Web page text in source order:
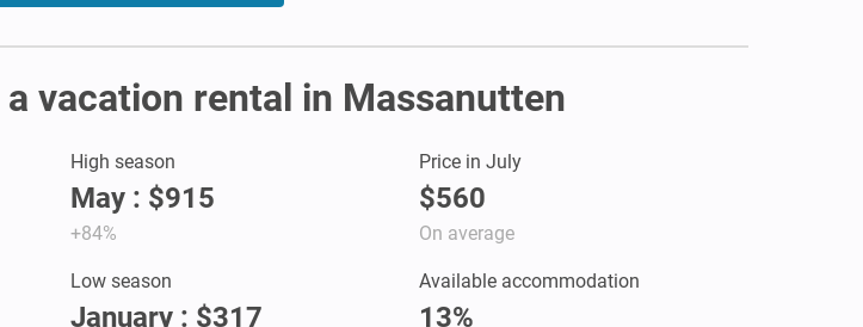
vacation rental in Massanutten
High season
May : $915
+84%
Price in July
$560
On average
Low season
January : $317
Available accommodation
13%